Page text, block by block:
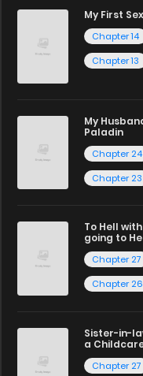
My First
Chapter 14
Chapter 13
My
Paladin
Chapter 24
Chapter 23
To Hell
going to
Chapter 27
Chapter 26
Sister-in-
a
Chapter 27